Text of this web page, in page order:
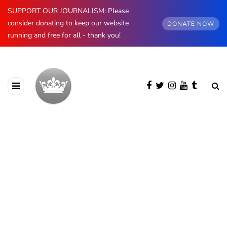
SUPPORT OUR JOURNALISM: Please
consider donating to keep our website
running and free for all - thank you!
DONATE NOW